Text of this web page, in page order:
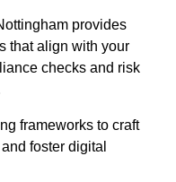
provides
that align with your
checks and risk
frameworks to craft
foster digital